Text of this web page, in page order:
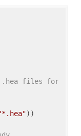
.hea files for
))